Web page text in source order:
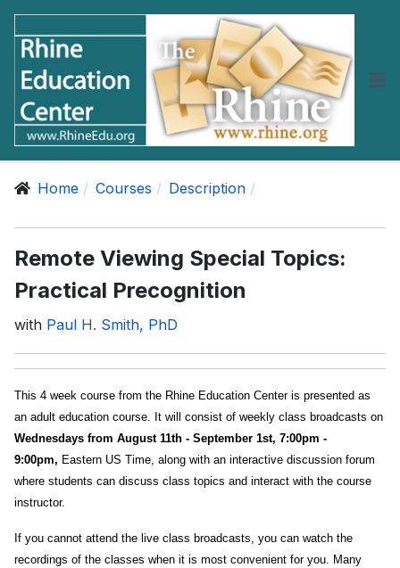
Home Courses Description
Remote Viewing Special Topics:
Practical Precognition
with Paul H. Smith, PhD
This 4 week course from the Rhine Education Center is presented as
an adult education course. It will consist of weekly class broadcasts on
Wednesdays from August 11th - September 1st, 7:00pm -
9:00pm, Eastern US Time, along with an interactive discussion forum
where students can discuss class topics and interact with the course
instructor.
If you cannot attend the live class broadcasts, you can watch the
recordings of the classes when it is most convenient for you. Many